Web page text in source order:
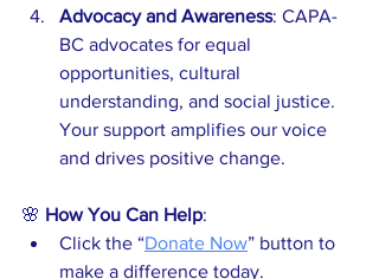
Advocacy and Awareness: CAPA-
BC advocates for equal
opportunities, cultural
understanding, and social justice.
Your support amplifies our voice
and drives positive change.
🌸 How You Can Help:
Click the “Donate Now” button to
make a difference today.